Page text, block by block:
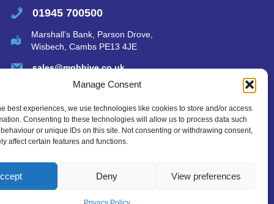
Manage Consent
best experiences, we use technologies like cookies to store and/or access
Consenting to these technologies will allow us to process data such
or unique IDs on this site. Not consenting or withdrawing consent,
affect certain features and functions.
Deny View preferences
01945 700500
Marshall’s Bank, Parson Drove,
Wisbech, Cambs PE13 4JE
sales@mgbhive.co.uk